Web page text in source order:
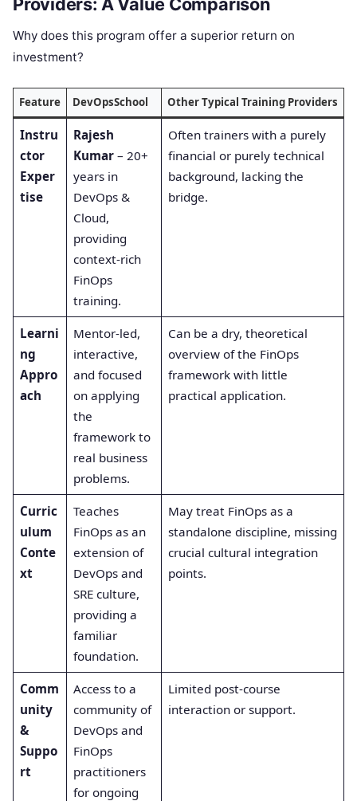
Providers: A Value Comparison
Why does this program offer a superior return on
investment?
Feature DevOpsSchool Other Typical Training Providers
Instru
ctor
Exper
tise
Rajesh
Kumar– 20+
years in
DevOps &
Cloud,
providing
context-rich
FinOps
training.
Often trainers with a purely
financial or purely technical
background, lacking the
bridge.
Learni
ng
Appro
ach
Mentor-led,
interactive,
and focused
on applying
the
framework to
real business
problems.
Can be a dry, theoretical
overview of the FinOps
framework with little
practical application.
Curric
ulum
Conte
xt
Teaches
FinOps as an
extension of
DevOps and
SRE culture,
providing a
familiar
foundation.
May treat FinOps as a
standalone discipline, missing
crucial cultural integration
points.
Comm
unity
&
Suppo
rt
Access to a
community of
DevOps and
FinOps
practitioners
for ongoing
Limited post-course
interaction or support.